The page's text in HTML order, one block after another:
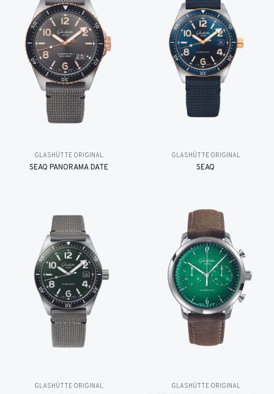
GLASHÜTTE ORIGINAL
SEAQ PANORAMA DATE
GLASHÜTTE ORIGINAL
SEAQ
GLASHÜTTE ORIGINAL GLASHÜTTE ORIGINAL